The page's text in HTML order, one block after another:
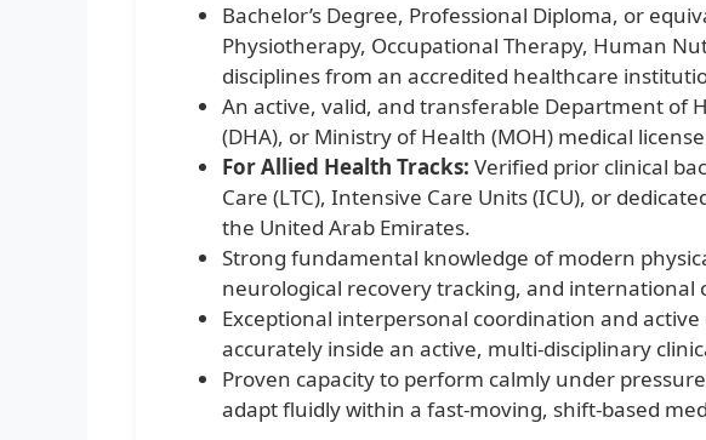
Bachelor’s Degree, Professional Diploma, or
Physiotherapy, Occupational Therapy, Human
disciplines from an accredited healthcare
An active, valid, and transferable Department of
(DHA), or Ministry of Health (MOH) medical
For Allied Health Tracks: Verified prior clinical
Care (LTC), Intensive Care Units (ICU), or
the United Arab Emirates.
Strong fundamental knowledge of modern
neurological recovery tracking, and international
Exceptional interpersonal coordination and
accurately inside an active, multi-disciplinary
Proven capacity to perform calmly under
adapt fluidly within a fast-moving, shift-based